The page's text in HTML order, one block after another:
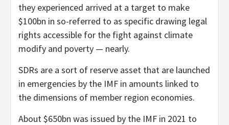
they experienced arrived at a target to make
$100bn in so-referred to as specific drawing legal
rights accessible for the fight against climate
modify and poverty — nearly.
SDRs are a sort of reserve asset that are launched
in emergencies by the IMF in amounts linked to
the dimensions of member region economies.
About $650bn was issued by the IMF in 2021 to